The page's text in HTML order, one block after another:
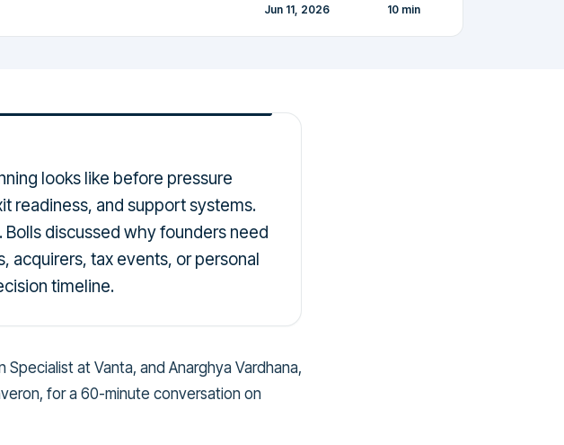
Jun 11, 2026 10 min
looks like before pressure
readiness, and support systems.
Bolls discussed why founders need
acquirers, tax events, or personal
timeline.
Specialist at Vanta, and Anarghya Vardhana,
for a 60-minute conversation on